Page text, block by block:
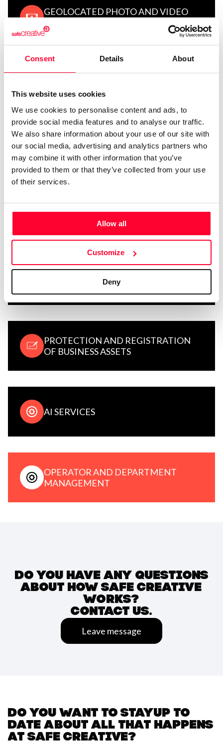
Consent Details About
This website uses cookies
We use cookies to personalise content and ads, to
provide social media features and to analyse our traffic.
We also share information about your use of our site with
our social media, advertising and analytics partners who
may combine it with other information that you’ve
provided to them or that they’ve collected from your use
of their services.
Allow all
Customize
Deny
GEOLOCATED PHOTO AND VIDEO
SAFE STAMPER SIGNATURE
COMPLIANCE
PROTECTION AND REGISTRATION
OF BUSINESS ASSETS
AI SERVICES
OPERATOR AND DEPARTMENT
MANAGEMENT
DO YOU HAVE ANY QUESTIONS
ABOUT HOW SAFE CREATIVE
WORKS?
CONTACT US.
Leave message
Do you want to stayup to
date about all that happens
atsafe creative?